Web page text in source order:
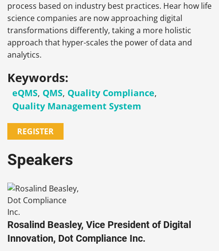
process based on industry best practices. Hear how life
science companies are now approaching digital
transformations differently, taking a more holistic
approach that hyper-scales the power of data and
analytics.
Keywords:
eQMS, QMS, Quality Compliance,
Quality Management System
REGISTER
Speakers
Rosalind Beasley, Vice President of Digital
Innovation, Dot Compliance Inc.